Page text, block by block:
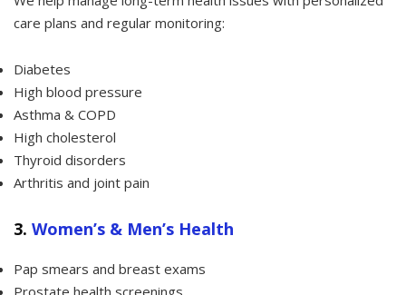
care plans and regular monitoring:
Diabetes
High blood pressure
Asthma & COPD
High cholesterol
Thyroid disorders
Arthritis and joint pain
3. Women’s & Men’s Health
Pap smears and breast exams
Prostate health screenings